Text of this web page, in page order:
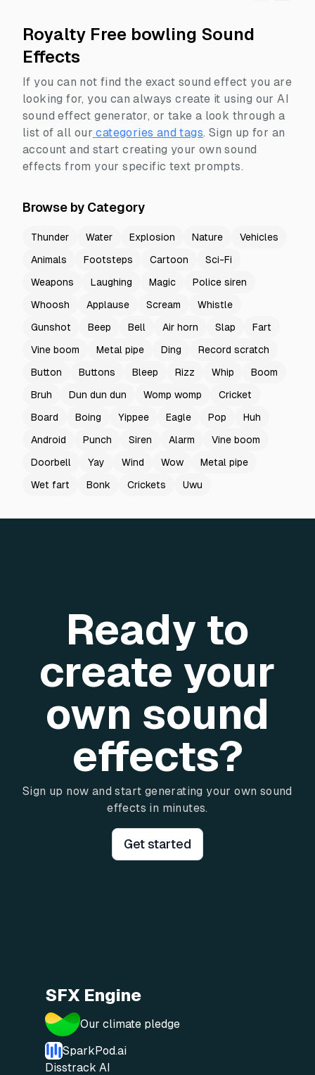
Royalty Free bowling Sound
Effects
If you can not find the exact sound effect you are
looking for, you can always create it using our AI
sound effect generator, or take a look through a
list of all our categories and tags. Sign up for an
account and start creating your own sound
effects from your specific text prompts.
Browse by Category
Thunder Water Explosion Nature
Vehicles
Animals
Footsteps Cartoon
Sci-Fi
Weapons
Laughing Magic
Police siren
Whoosh
Applause Scream
Whistle
Gunshot
Beep Bell Air horn Slap
Fart
Vine boom
Metal pipe Ding
Record scratch
Button
Buttons Bleep Rizz Whip
Boom
Bruh
Dun dun dun Womp womp
Cricket
Board
Boing Yippee Eagle Pop
Huh
Android
Punch Siren Alarm
Vine boom
Doorbell
Yay Wind Wow
Metal pipe
Wet fart
Bonk Crickets Uwu
Ready to
create your
own sound
effects?
Sign up now and start generating your own sound
effects in minutes.
Get started
SFX Engine
Our climate pledge
SparkPod.ai
Disstrack AI